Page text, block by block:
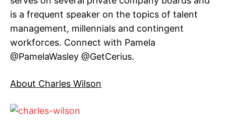
is a frequent speaker on the topics of talent
management, millennials and contingent
workforces. Connect with Pamela
@PamelaWasley @GetCerius.
About Charles Wilson